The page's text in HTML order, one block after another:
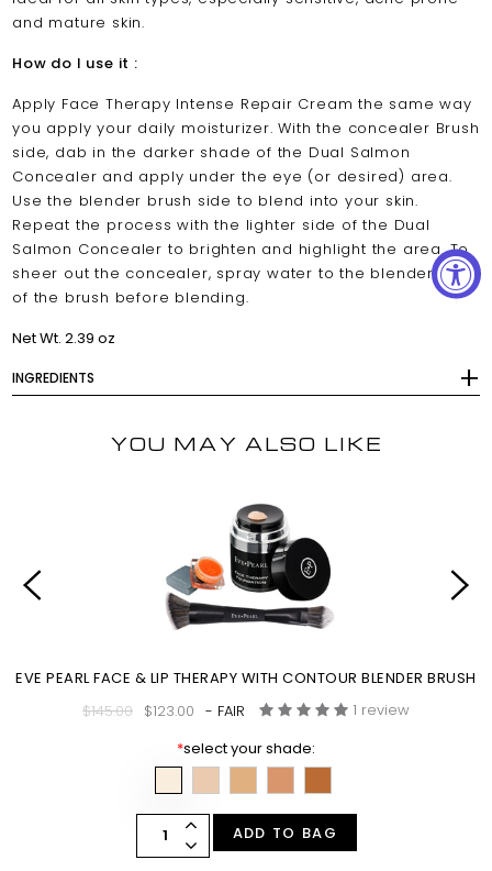
and mature skin.
How do I use it :
Apply Face Therapy Intense Repair Cream the same way
you apply your daily moisturizer. With the concealer Brush
side, dab in the darker shade of the Dual Salmon
Concealer and apply under the eye (or desired) area.
Use the blender brush side to blend into your skin.
Repeat the process with the lighter side of the Dual
Salmon Concealer to brighten and highlight the area. To
sheer out the concealer, spray water to the blender side
of the brush before blending.
Net Wt. 2.39 oz
INGREDIENTS
YOU MAY ALSO LIKE
EVE PEARL FACE & LIP THERAPY WITH CONTOUR BLENDER BRUSH
$145.00 $123.00 - FAIR
1 review
*select your shade:
ADD TO BAG